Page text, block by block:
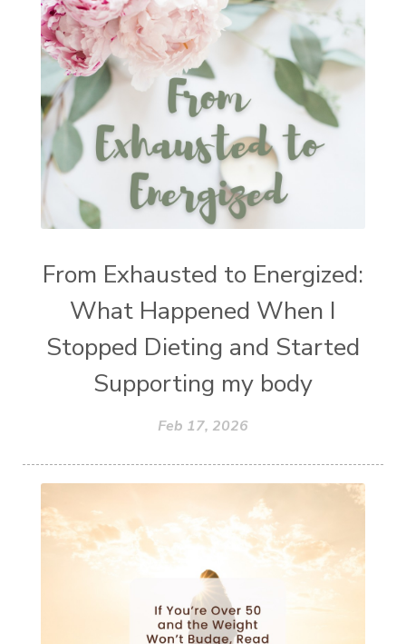
From Exhausted to Energized:
What Happened When I
Stopped Dieting and Started
Supporting my body
Feb 17, 2026